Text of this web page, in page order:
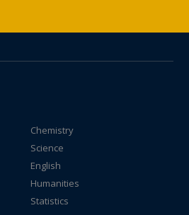
Chemistry
Science
English
Humanities
Statistics